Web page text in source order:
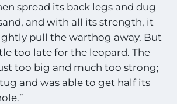
spread its back legs and dug
and with all its strength, it
pull the warthog away. But
too late for the leopard. The
too big and much too strong;
and was able to get half its